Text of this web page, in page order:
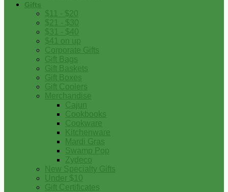
Gifts
$11 - $20
$21 - $30
$31 - $40
$41 on up
Corporate Gifts
Gift Bags
Gift Baskets
Gift Boxes
Gift Coolers
Merchandise
Cajun
Cookbooks
Cookware
Kitchenware
Mardi Gras
Swamp Pop
Zydeco
New Specialty Gifts
Under $10
Gift Certificates